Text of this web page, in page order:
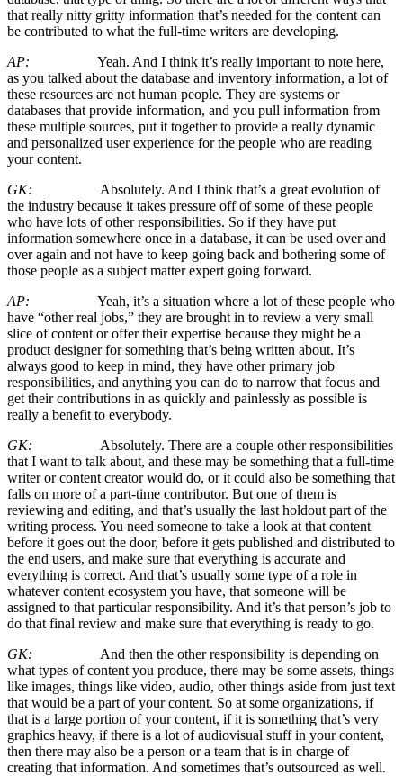
that really nitty gritty information that’s needed for the content can
be contributed to what the full-time writers are developing.
AP:
Yeah. And I think it’s really important to note here,
as you talked about the database and inventory information, a lot of
these resources are not human people. They are systems or
databases that provide information, and you pull information from
these multiple sources, put it together to provide a really dynamic
and personalized user experience for the people who are reading
your content.
GK:
Absolutely. And I think that’s a great evolution of
the industry because it takes pressure off of some of these people
who have lots of other responsibilities. So if they have put
information somewhere once in a database, it can be used over and
over again and not have to keep going back and bothering some of
those people as a subject matter expert going forward.
AP:
Yeah, it’s a situation where a lot of these people who
have “other real jobs,” they are brought in to review a very small
slice of content or offer their expertise because they might be a
product designer for something that’s being written about. It’s
always good to keep in mind, they have other primary job
responsibilities, and anything you can do to narrow that focus and
get their contributions in as quickly and painlessly as possible is
really a benefit to everybody.
GK: Absolutely. There are a couple other responsibilities
that I want to talk about, and these may be something that a full-time
writer or content creator would do, or it could also be something that
falls on more of a part-time contributor. But one of them is
reviewing and editing, and that’s usually the last holdout part of the
writing process. You need someone to take a look at that content
before it goes out the door, before it gets published and distributed to
the end users, and make sure that everything is accurate and
everything is correct. And that’s usually some type of a role in
whatever content ecosystem you have, that someone will be
assigned to that particular responsibility. And it’s that person’s job to
do that final review and make sure that everything is ready to go.
GK:
And then the other responsibility is depending on
what types of content you produce, there may be some assets, things
like images, things like video, audio, other things aside from just text
that would be a part of your content. So at some organizations, if
that is a large portion of your content, if it is something that’s very
graphics heavy, if there is a lot of audiovisual stuff in your content,
then there may also be a person or a team that is in charge of
creating that information. And sometimes that’s outsourced as well.